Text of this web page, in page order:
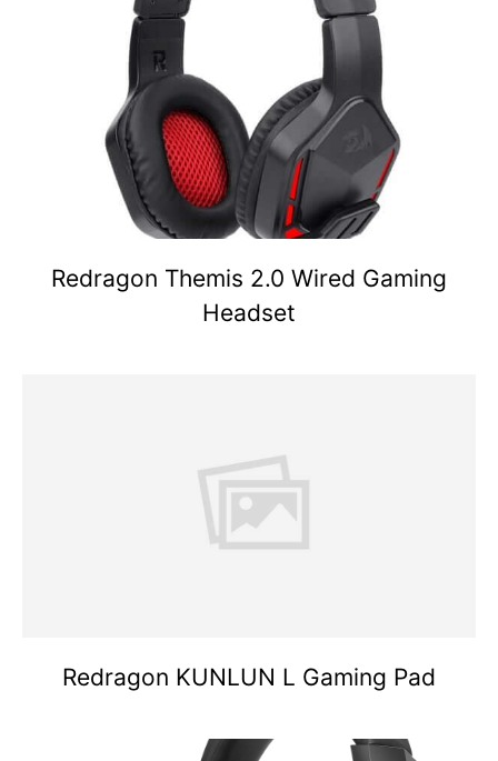
Redragon Themis 2.0 Wired Gaming
Headset
Redragon KUNLUN L Gaming Pad